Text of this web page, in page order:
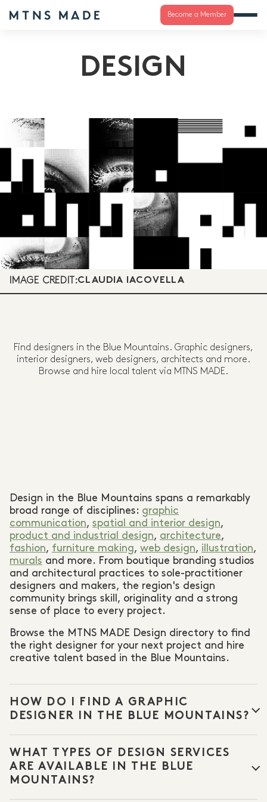
Become a Member
DESIGN
IMAGE CREDIT:CLAUDIA IACOVELLA
Find designers in the Blue Mountains. Graphic designers,
interior designers, web designers, architects and more.
Browse and hire local talent via MTNS MADE.
Design in the Blue Mountains spans a remarkably
broad range of disciplines: graphic
communication, spatial and interior design,
product and industrial design, architecture,
fashion, furniture making, web design, illustration,
murals and more. From boutique branding studios
and architectural practices to sole-practitioner
designers and makers, the region's design
community brings skill, originality and a strong
sense of place to every project.
Browse the MTNS MADE Design directory to find
the right designer for your next project and hire
creative talent based in the Blue Mountains.
HOW DO I FIND A GRAPHIC
DESIGNER IN THE BLUE MOUNTAINS?
graphic designers ,web designers, illustrators
other creative professionals based in the Blue
Mountains. Filter by discipline to find the right
WHAT TYPES OF DESIGN SERVICES
ARE AVAILABLE IN THE BLUE
MOUNTAINS?